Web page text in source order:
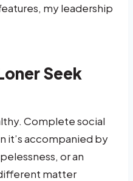
my leadership
Seek
Complete social
it’s accompanied by
or an
matter